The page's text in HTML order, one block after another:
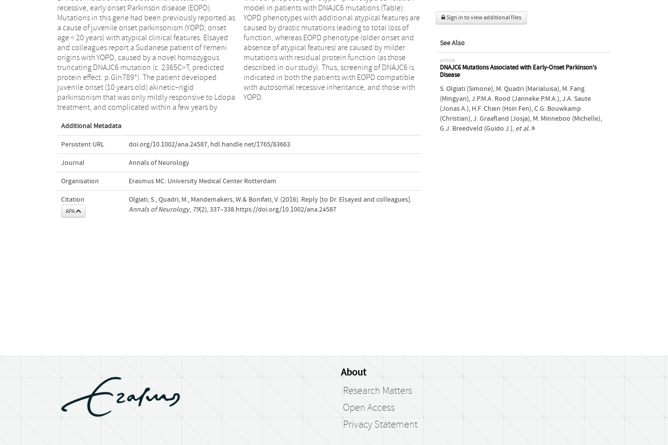
recessive, early onset Parkinson disease (EOPD).
Mutations in this gene had been previously reported as
a cause of juvenile onset parkinsonism (YOPD; onset
age < 20 years) with atypical clinical features. Elsayed
and colleagues report a Sudanese patient of Yemeni
origins with YOPD, caused by a novel homozygous
truncating DNAJC6 mutation (c. 2365C>T, predicted
protein effect: p.Gln789*). The patient developed
juvenile onset (10 years old) akinetic–rigid
parkinsonism that was only mildly responsive to Ldopa
treatment, and complicated within a few years by
model in patients with DNAJC6 mutations (Table):
YOPD phenotypes with additional atypical features are
caused by drastic mutations leading to total loss of
function, whereas EOPD phenotype (older onset and
absence of atypical features) are caused by milder
mutations with residual protein function (as those
described in our study). Thus, screening of DNAJC6 is
indicated in both the patients with EOPD compatible
with autosomal recessive inheritance, and those with
YOPD.
Additional Metadata
Persistent URL doi.org/10.1002/ana.24587, hdl.handle.net/1765/83663
Journal Annals of Neurology
Organisation Erasmus MC: University Medical Center Rotterdam
Citation
APA
Olgiati, S., Quadri, M., Mandemakers, W.& Bonifati, V. (2016). Reply [to Dr. Elsayed and colleagues].
Annals of Neurology, 79(2), 337–338.https://doi.org/10.1002/ana.24587
Sign in to view additional files
See Also
article
DNAJC6 Mutations Associated with Early-Onset Parkinson's
Disease
S. Olgiati (Simone), M. Quadri (Marialuisa), M. Fang
(Mingyan),J.P.M.A. Rood (Janneke P.M.A.),J.A. Saute
(Jonas A.), H.F. Chien (Hsin Fen),C.G. Bouwkamp
(Christian),J. Graafland (Josja), M. Minneboo (Michelle),
G.J. Breedveld (Guido J.), et al.
About
Research Matters
Open Access
Privacy Statement